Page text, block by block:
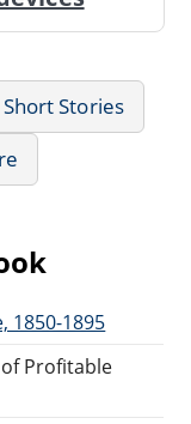
Short Stories
1850-1895
Profitable